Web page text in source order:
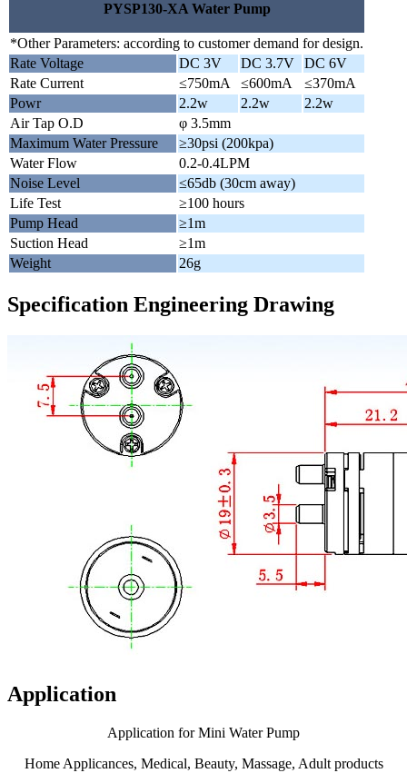
PYSP130-XA Water Pump
*Other Parameters: according to customer demand for design.
Rate Voltage
DC 3V DC 3.7V
DC 6V
Rate Current
≤750mA ≤600mA
≤370mA
Powr
2.2w 2.2w
2.2w
Air Tap O.D
φ 3.5mm
Maximum Water Pressure
≥30psi (200kpa)
Water Flow
0.2-0.4LPM
Noise Level
≤65db (30cm away)
Life Test
≥100 hours
Pump Head
≥1m
Suction Head
≥1m
Weight
26g
Specification Engineering Drawing
Application
Application for Mini Water Pump
Home Applicances, Medical, Beauty, Massage, Adult products